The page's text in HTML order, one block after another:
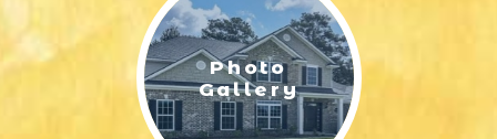
FEATURED COMMUNITY
HOME DESIGN IDEASPhoto
Gallery